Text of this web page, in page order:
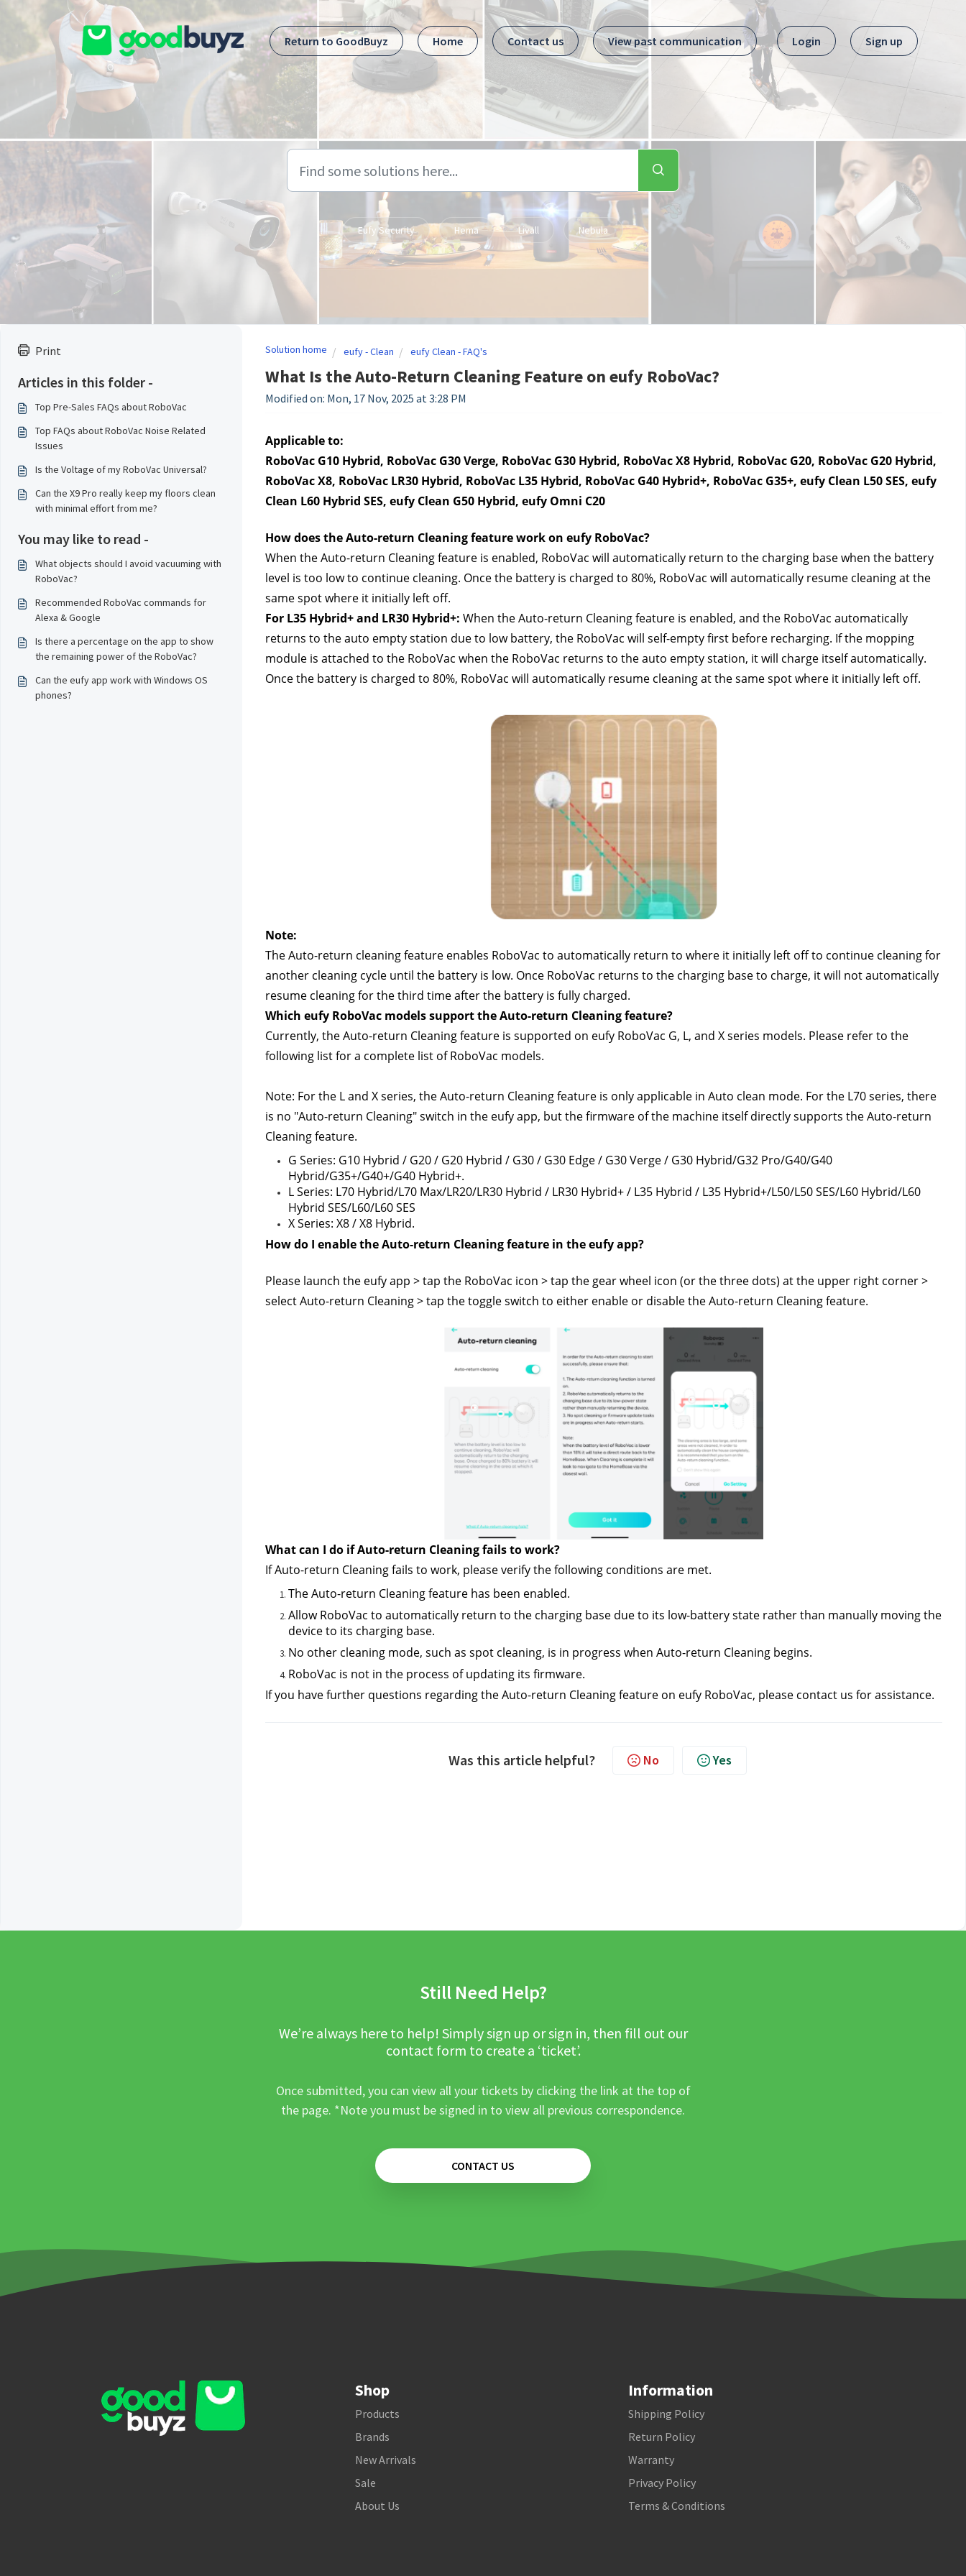
Skip to main content
Return to GoodBuyz
Home Contact us View past communication Login Sign up
Eufy Security Hema Livall Nebula
Print
Articles in this folder -
Top Pre-Sales FAQs about RoboVac
Top FAQs about RoboVac Noise Related
Issues
Is the Voltage of my RoboVac Universal?
Can the X9 Pro really keep my floors clean
with minimal effort from me?
You may like to read -
What objects should I avoid vacuuming with
RoboVac?
Recommended RoboVac commands for
Alexa & Google
Is there a percentage on the app to show
the remaining power of the RoboVac?
Can the eufy app work with Windows OS
phones?
Solution home eufy - Clean eufy Clean - FAQ's
What Is the Auto-Return Cleaning Feature on eufy RoboVac?
Modified on: Mon, 17 Nov, 2025 at 3:28 PM
Applicable to:
RoboVac G10 Hybrid, RoboVac G30 Verge, RoboVac G30 Hybrid, RoboVac X8 Hybrid, RoboVac G20, RoboVac G20 Hybrid,
RoboVac X8, RoboVac LR30 Hybrid, RoboVac L35 Hybrid, RoboVac G40 Hybrid+, RoboVac G35+, eufy Clean L50 SES, eufy
Clean L60 Hybrid SES, eufy Clean G50 Hybrid, eufy Omni C20
How does the Auto-return Cleaning feature work on eufy RoboVac?
When the Auto-return Cleaning feature is enabled, RoboVac will automatically return to the charging base when the battery
level is too low to continue cleaning. Once the battery is charged to 80%, RoboVac will automatically resume cleaning at the
same spot where it initially left off.
For L35 Hybrid+ and LR30 Hybrid+: When the Auto-return Cleaning feature is enabled, and the RoboVac automatically
returns to the auto empty station due to low battery, the RoboVac will self-empty first before recharging. If the mopping
module is attached to the RoboVac when the RoboVac returns to the auto empty station, it will charge itself automatically.
Once the battery is charged to 80%, RoboVac will automatically resume cleaning at the same spot where it initially left off.
Note:
The Auto-return cleaning feature enables RoboVac to automatically return to where it initially left off to continue cleaning for
another cleaning cycle until the battery is low. Once RoboVac returns to the charging base to charge, it will not automatically
resume cleaning for the third time after the battery is fully charged.
Which eufy RoboVac models support the Auto-return Cleaning feature?
Currently, the Auto-return Cleaning feature is supported on eufy RoboVac G, L, and X series models. Please refer to the
following list for a complete list of RoboVac models.
Note: For the L and X series, the Auto-return Cleaning feature is only applicable in Auto clean mode. For the L70 series, there
is no "Auto-return Cleaning" switch in the eufy app, but the firmware of the machine itself directly supports the Auto-return
Cleaning feature.
G Series: G10 Hybrid / G20 / G20 Hybrid / G30 / G30 Edge / G30 Verge / G30 Hybrid/G32 Pro/G40/G40
Hybrid/G35+/G40+/G40 Hybrid+.
L Series: L70 Hybrid/L70 Max/LR20/LR30 Hybrid / LR30 Hybrid+ / L35 Hybrid / L35 Hybrid+/L50/L50 SES/L60 Hybrid/L60
Hybrid SES/L60/L60 SES
X Series: X8 / X8 Hybrid.
How do I enable the Auto-return Cleaning feature in the eufy app?
Please launch the eufy app > tap the RoboVac icon > tap the gear wheel icon (or the three dots) at the upper right corner >
select Auto-return Cleaning > tap the toggle switch to either enable or disable the Auto-return Cleaning feature.
What can I do if Auto-return Cleaning fails to work?
If Auto-return Cleaning fails to work, please verify the following conditions are met.
The Auto-return Cleaning feature has been enabled.
Allow RoboVac to automatically return to the charging base due to its low-battery state rather than manually moving the
device to its charging base.
No other cleaning mode, such as spot cleaning, is in progress when Auto-return Cleaning begins.
RoboVac is not in the process of updating its firmware.
If you have further questions regarding the Auto-return Cleaning feature on eufy RoboVac, please contact us for assistance.
Was this article helpful? No Yes
Still Need Help?
We’re always here to help! Simply sign up or sign in, then fill out our
contact form to create a ‘ticket’.
Once submitted, you can view all your tickets by clicking the link at the top of
the page. *Note you must be signed in to view all previous correspondence.
CONTACT US
Shop
Products
Brands
New Arrivals
Sale
About Us
Information
Shipping Policy
Return Policy
Warranty
Privacy Policy
Terms & Conditions